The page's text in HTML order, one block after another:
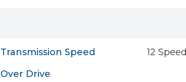
Transmission Speed
12 Speed
Over Drive